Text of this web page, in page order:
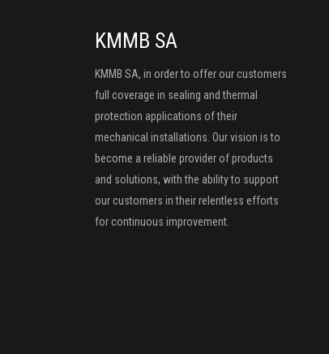
KMMB SA
KMMB SA, in order to offer our customers
full coverage in sealing and thermal
protection applications of their
mechanical installations. Our vision is to
become a reliable provider of products
and solutions, with the ability to support
our customers in their relentless efforts
for continuous improvement.